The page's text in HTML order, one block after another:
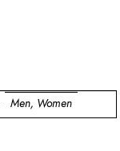
Men, Women